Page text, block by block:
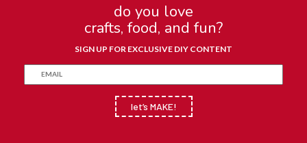
do you love
crafts, food, and fun?
SIGN UP FOR EXCLUSIVE DIY CONTENT
let’s MAKE!